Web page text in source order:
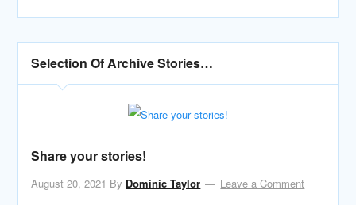
Selection Of Archive Stories…
Share your stories!
August 20, 2021 By Dominic Taylor
Leave a Comment